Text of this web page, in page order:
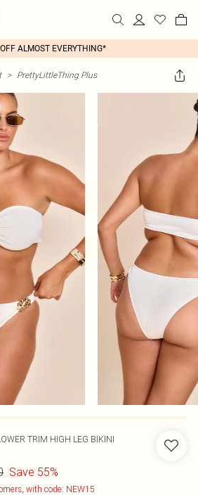
ALMOST EVERYTHING*
> PrettyLittleThing Plus
TRIM HIGH LEG BIKINI
Save 55%
with code: NEW15